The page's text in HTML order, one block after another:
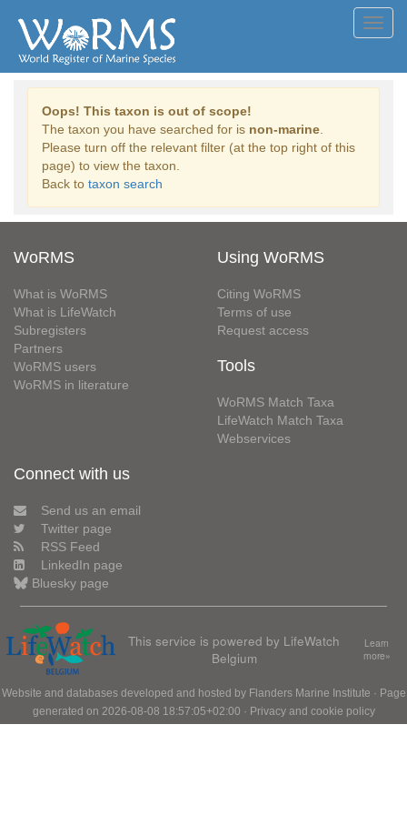
Oops! This taxon is out of scope!
The taxon you have searched for is non-marine
Please turn off the relevant filter (at the top right of this
page) to view the taxon.
Back to taxon search
WoRMS
What is WoRMS
What is LifeWatch
Subregisters
Partners
WoRMS users
WoRMS in literature
Using WoRMS
Citing WoRMS
Terms of use
Request access
Tools
WoRMS Match Taxa
LifeWatch Match Taxa
Webservices
Connect with us
Send us an email
Twitter page
RSS Feed
LinkedIn page
Bluesky page
This service is powered by LifeWatch
Belgium
Learn
more»
Website and databases developed and hosted by Flanders Marine Institute · Page
generated on 2026-08-08 18:57:05+02:00 · Privacy and cookie policy